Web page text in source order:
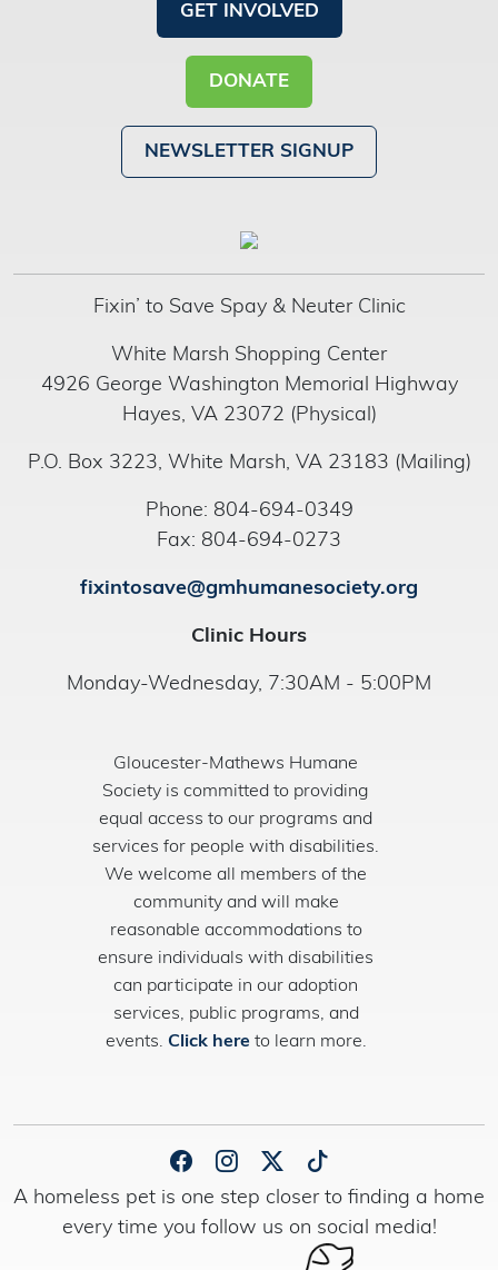
GET INVOLVED
DONATE
NEWSLETTER SIGNUP
Fixin’ to Save Spay & Neuter Clinic
White Marsh Shopping Center
4926 George Washington Memorial Highway
Hayes, VA 23072 (Physical)
P.O. Box 3223, White Marsh, VA 23183 (Mailing)
Phone: 804-694-0349
Fax: 804-694-0273
fixintosave@gmhumanesociety.org
Clinic Hours
Monday-Wednesday, 7:30AM - 5:00PM
Gloucester-Mathews Humane
Society is committed to providing
equal access to our programs and
services for people with disabilities.
We welcome all members of the
community and will make
reasonable accommodations to
ensure individuals with disabilities
can participate in our adoption
services, public programs, and
events. Click here to learn more.
A homeless pet is one step closer to finding a home
every time you follow us on social media!